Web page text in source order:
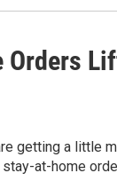
Orders
getting a little
at-home